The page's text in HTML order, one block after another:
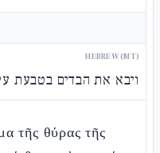
HEBREW (MT)
ויבא את הבדים בטבעת
τῆς θύρας τῆς